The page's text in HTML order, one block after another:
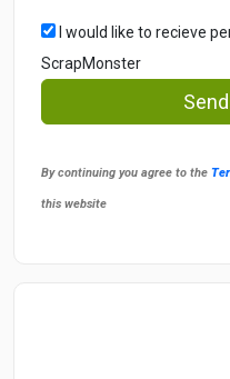
I would like to recieve
ScrapMonster
By continuing you agree to the
this website